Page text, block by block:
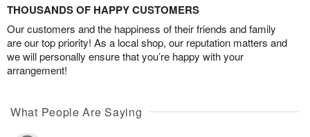
THOUSANDS OF HAPPY CUSTOMERS
Our customers and the happiness of their friends and family
are our top priority! As a local shop, our reputation matters and
we will personally ensure that you’re happy with your
arrangement!
What People Are Saying